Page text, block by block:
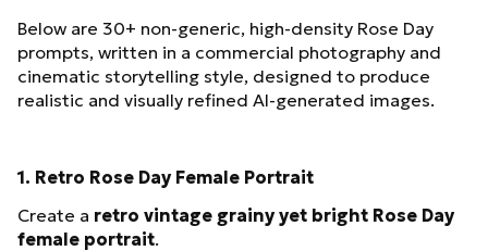
Below are 30+ non-generic, high-density Rose Day
prompts, written in a commercial photography and
cinematic storytelling style, designed to produce
realistic and visually refined AI-generated images.
1. Retro Rose Day Female Portrait
Create a retro vintage grainy yet bright Rose Day
female portrait.